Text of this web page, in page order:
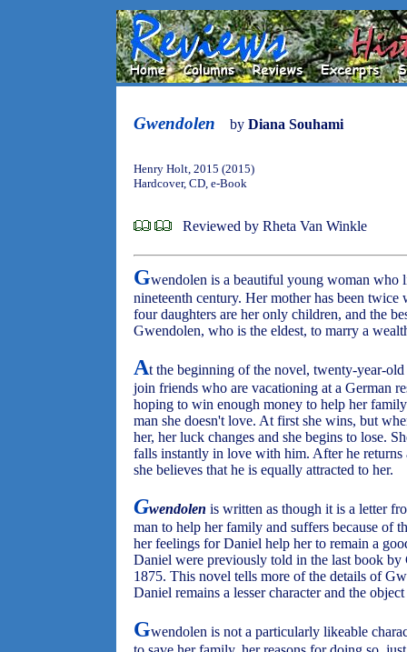
Gwendolen by Diana Souhami
Henry Holt, 2015 (2015)
Hardcover, CD, e-Book
Reviewed by Rheta Van Winkle
Gwendolen is a beautiful young woman who
nineteenth century. Her mother has been
four daughters are her only children, and the
Gwendolen, who is the eldest, to marry a
At the beginning of the novel, twenty-year-
join friends who are vacationing at a German
hoping to win enough money to help her
man she doesn't love. At first she wins, but
her, her luck changes and she begins to lose.
falls instantly in love with him. After he returns
she believes that he is equally attracted to her.
Gwendolen is written as though it is a letter
man to help her family and suffers because of
her feelings for Daniel help her to remain a
Daniel were previously told in the last book
1875. This novel tells more of the details of
Daniel remains a lesser character and the
Gwendolen is not a particularly likeable